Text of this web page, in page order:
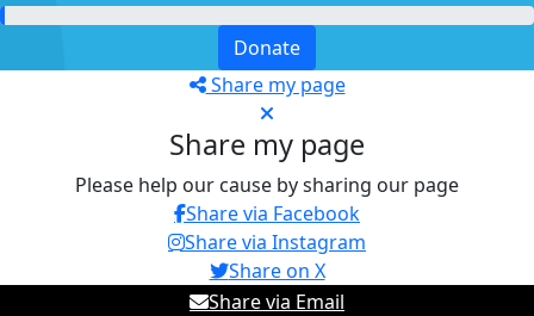
Donate
Share my page
Share my page
Please help our cause by sharing our page
Share via Facebook
Share via Instagram
Share on X
Share via Email